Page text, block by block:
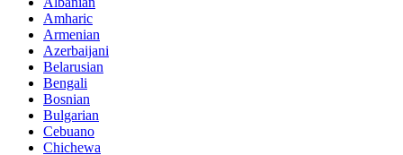
Amharic
Armenian
Azerbaijani
Belarusian
Bengali
Bosnian
Bulgarian
Cebuano
Chichewa